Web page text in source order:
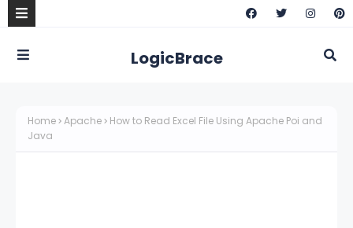
LogicBrace
Home Apache
How to Read Excel File Using Apache Poi and
Java